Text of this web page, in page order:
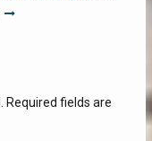
Required fields are